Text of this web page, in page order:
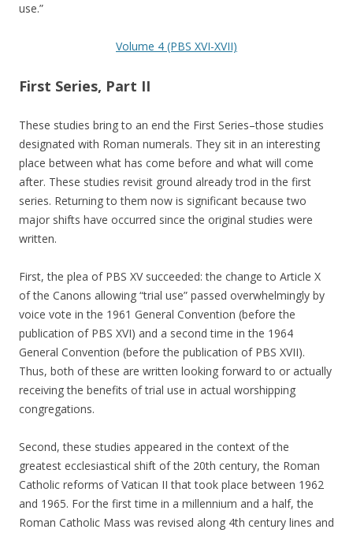
use.”
Volume 4 (PBS XVI-XVII)
First Series, Part II
These studies bring to an end the First Series–those studies
designated with Roman numerals. They sit in an interesting
place between what has come before and what will come
after. These studies revisit ground already trod in the first
series. Returning to them now is significant because two
major shifts have occurred since the original studies were
written.
First, the plea of PBS XV succeeded: the change to Article X
of the Canons allowing “trial use” passed overwhelmingly by
voice vote in the 1961 General Convention (before the
publication of PBS XVI) and a second time in the 1964
General Convention (before the publication of PBS XVII).
Thus, both of these are written looking forward to or actually
receiving the benefits of trial use in actual worshipping
congregations.
Second, these studies appeared in the context of the
greatest ecclesiastical shift of the 20th century, the Roman
Catholic reforms of Vatican II that took place between 1962
and 1965. For the first time in a millennium and a half, the
Roman Catholic Mass was revised along 4th century lines and